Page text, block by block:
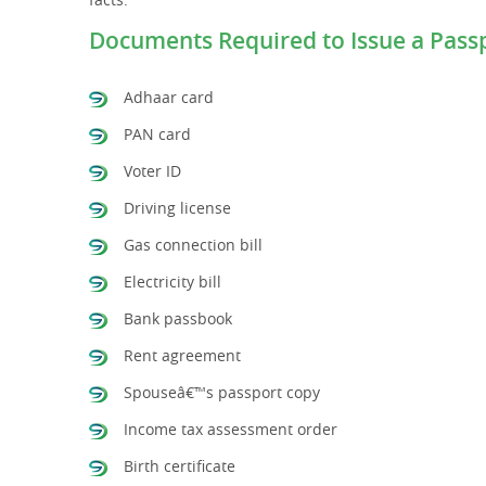
Documents Required to Issue a
Adhaar card
PAN card
Voter ID
Driving license
Gas connection bill
Electricity bill
Bank passbook
Rent agreement
Spouseâ€™s passport copy
Income tax assessment order
Birth certificate